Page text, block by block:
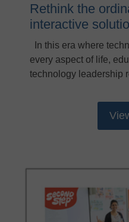
Rethink the
interactive
In this era where
every aspect of life,
technology leadership